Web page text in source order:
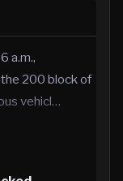
a.m.,
200 block of
vehicl…